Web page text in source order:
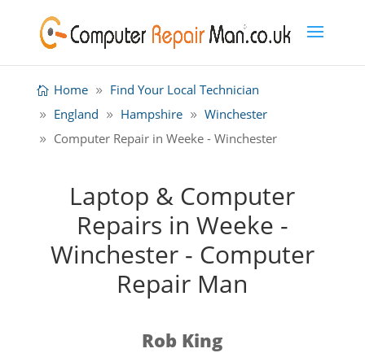
Home
Find Your Local Technician
England
Hampshire
Winchester
Computer Repair in Weeke - Winchester
Laptop & Computer
Repairs in Weeke -
Winchester - Computer
Repair Man
Rob King